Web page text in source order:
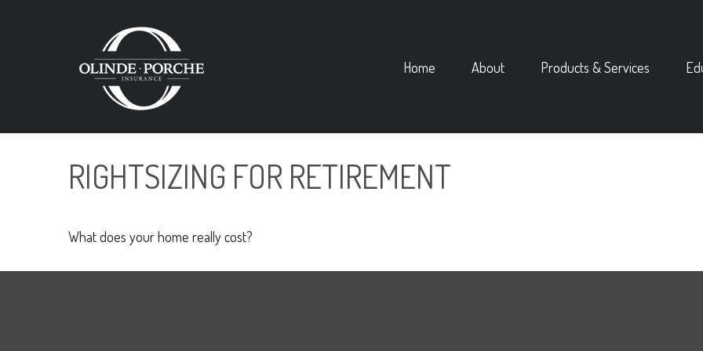
Home About Products & Services
RIGHTSIZING FOR RETIREMENT
What does your home really cost?